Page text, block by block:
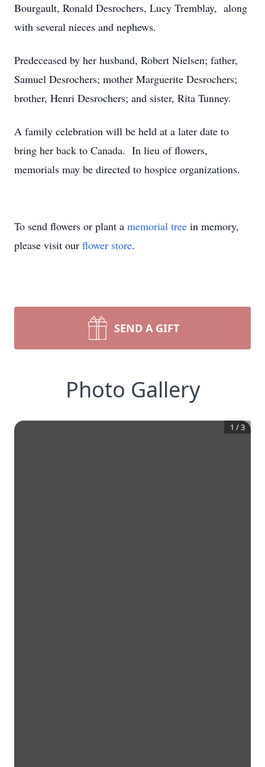
Bourgault, Ronald Desrochers, Lucy Tremblay, along
with several nieces and nephews.
Predeceased by her husband, Robert Nielsen; father,
Samuel Desrochers; mother Marguerite Desrochers;
brother, Henri Desrochers; and sister, Rita Tunney.
A family celebration will be held at a later date to
bring her back to Canada. In lieu of flowers,
memorials may be directed to hospice organizations.
To send flowers or plant a memorial tree in memory,
please visit our flower store.
SEND A GIFT
Photo Gallery
1 /3